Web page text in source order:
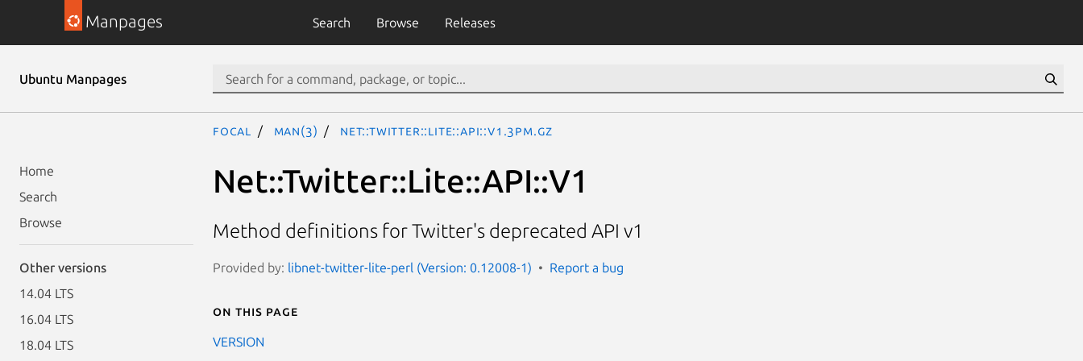
Manpages Search Browse Releases
Ubuntu Manpages
Home
Search
Browse
Other versions
14.04 LTS
16.04 LTS
18.04 LTS
focal man(3) Net::Twitter::Lite::API::V1.3pm.gz
Net::Twitter::Lite::API::V1
Method definitions for Twitter's deprecated API v1
Provided by: libnet-twitter-lite-perl (Version: 0.12008-1) Report a bug
On this page
VERSION